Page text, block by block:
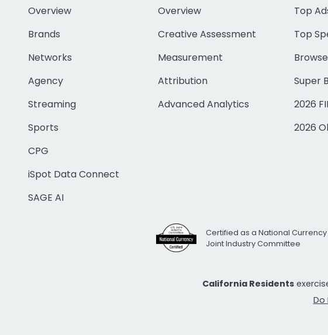
Overview
Brands
Networks
Agency
Streaming
Sports
CPG
iSpot Data Connect
SAGE AI
Overview
Creative Assessment
Measurement
Attribution
Advanced Analytics
Top
Top
Super
2026
2026
Certified as a National Currency
Joint Industry Committee
California Residents
Do